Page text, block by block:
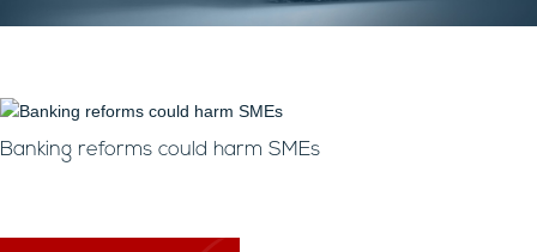
Banking reforms could harm SMEs